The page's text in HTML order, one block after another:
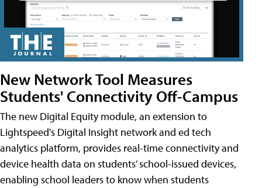
New Network Tool Measures
Students' Connectivity Off-Campus
The new Digital Equity module, an extension to
Lightspeed's Digital Insight network and ed tech
analytics platform, provides real-time connectivity and
device health data on students’ school-issued devices,
enabling school leaders to know when students